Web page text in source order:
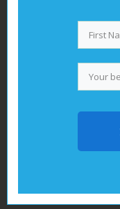
In addition to
free
a valuable
excellent